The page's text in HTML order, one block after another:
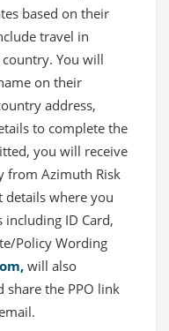
based on their
travel in
You will
on their
address,
to complete the
you will receive
from Azimuth Risk
where you
ID Card,
Policy Wording
will also
share the PPO link